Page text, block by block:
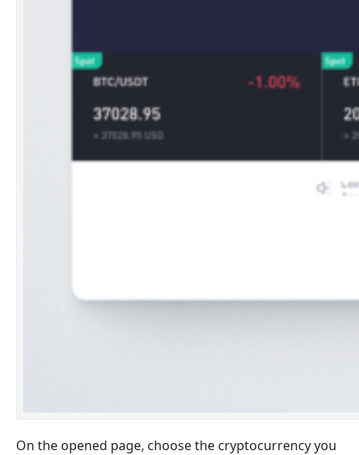
On the opened page, choose the cryptocurrency you